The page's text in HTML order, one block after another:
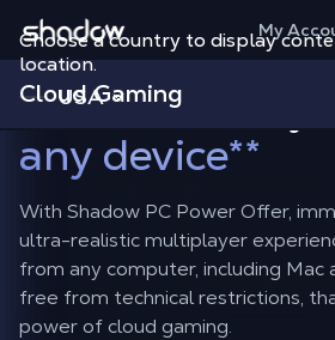
Choose a country to display
location.
USA
Shadow.tech My
Cloud Gaming
Dive into the
action of
any device**
With Shadow PC Power Offer,
ultra-realistic multiplayer
from any computer, including Mac
free from technical restrictions,
power of cloud gaming.